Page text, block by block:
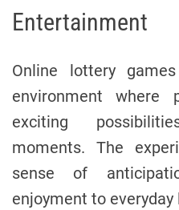
Entertainment
Online lottery
environment where
exciting
moments. The
sense of
enjoyment to